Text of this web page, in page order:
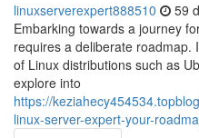
linuxserverexpert888510 59
Embarking towards a journey
requires a deliberate roadmap.
of Linux distributions such as
explore into
https://
linux-server-expert-your-